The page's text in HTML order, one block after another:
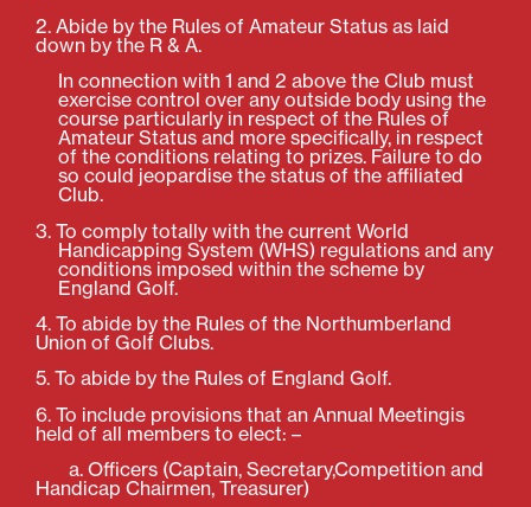
2. Abide by the Rules of Amateur Status as laid
down by the R & A.
In connection with 1 and 2 above the Club must
exercise control over any outside body using the
course particularly in respect of the Rules of
Amateur Status and more specifically, in respect
of the conditions relating to prizes. Failure to do
so could jeopardise the status of the affiliated
Club.
3. To comply totally with the current World
Handicapping System (WHS) regulations and any
conditions imposed within the scheme by
England Golf.
4. To abide by the Rules of the Northumberland
Union of Golf Clubs.
5. To abide by the Rules of England Golf.
6. To include provisions that an Annual Meetingis
held of all members to elect: –
a. Officers (Captain, Secretary,Competition and
Handicap Chairmen, Treasurer)